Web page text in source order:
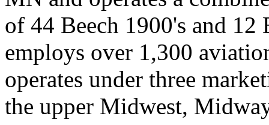
of 44 Beech 1900's and
employs over 1,300
operates under three
the upper Midwest,